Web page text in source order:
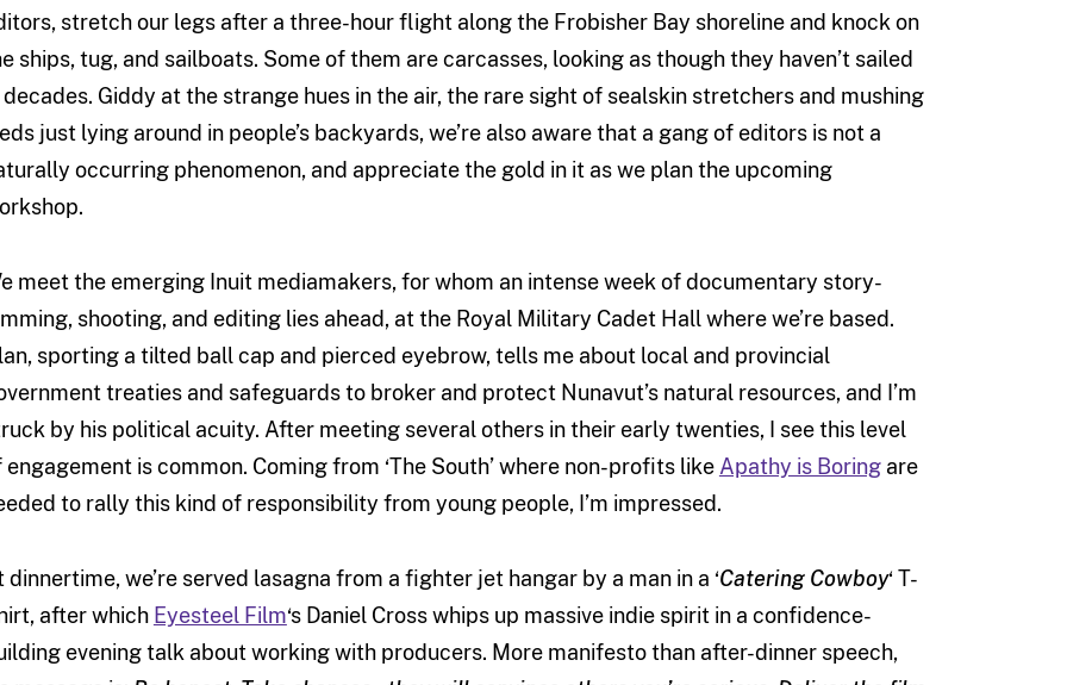
stretch our legs after a three-hour flight along the Frobisher Bay shoreline and knock on
ships, tug, and sailboats. Some of them are carcasses, looking as though they haven’t sailed
decades. Giddy at the strange hues in the air, the rare sight of sealskin stretchers and mushing
just lying around in people’s backyards, we’re also aware that a gang of editors is not a
occurring phenomenon, and appreciate the gold in it as we plan the upcoming
meet the emerging Inuit mediamakers, for whom an intense week of documentary story-
shooting, and editing lies ahead, at the Royal Military Cadet Hall where we’re based.
sporting a tilted ball cap and pierced eyebrow, tells me about local and provincial
treaties and safeguards to broker and protect Nunavut’s natural resources, and I’m
by his political acuity. After meeting several others in their early twenties, I see this level
engagement is common. Coming from ‘The South’ where non-profits like Apathy is Boringare
to rally this kind of responsibility from young people, I’m impressed.
dinnertime, we’re served lasagna from a fighter jet hangar by a man in a ‘Catering Cowboy‘ T-
after which Eyesteel Film‘s Daniel Cross whips up massive indie spirit in a confidence-
evening talk about working with producers. More manifesto than after-dinner speech,